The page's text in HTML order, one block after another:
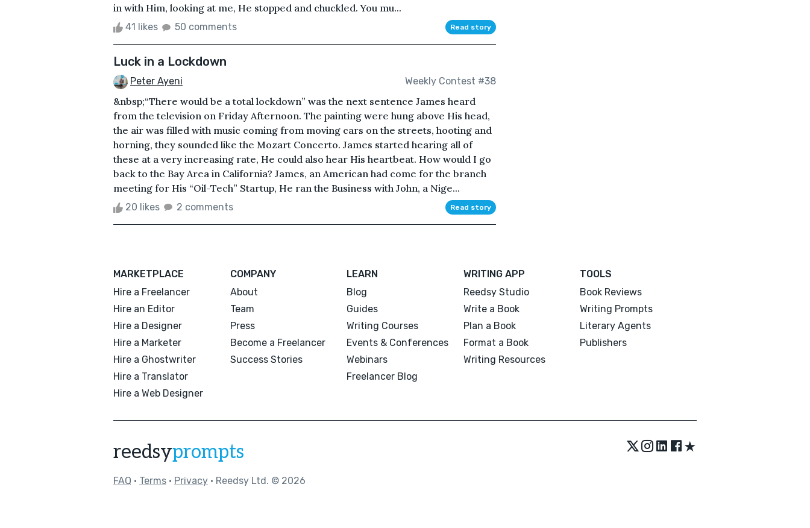
in with Him, looking at me, He stopped and chuckled. You mu...
41 likes 50 comments Read story
Luck in a Lockdown
Peter Ayeni Weekly Contest #38
&nbsp;“There would be a total lockdown” was the next sentence James heard
from the television on Friday Afternoon. The painting were hung above His head,
the air was filled with music coming from moving cars on the streets, hooting and
horning, they sounded like the Mozart Concerto. James started hearing all of
these at a very increasing rate, He could also hear His heartbeat. How would I go
back to the Bay Area in California? James, an American had come for the branch
meeting for His “Oil-Tech” Startup, He ran the Business with John, a Nige...
20 likes 2 comments Read story
MARKETPLACE
Hire a Freelancer
Hire an Editor
Hire a Designer
Hire a Marketer
Hire a Ghostwriter
Hire a Translator
Hire a Web Designer
COMPANY
About
Team
Press
Become a Freelancer
Success Stories
LEARN
Blog
Guides
Writing Courses
Events & Conferences
Webinars
Freelancer Blog
WRITING APP
Reedsy Studio
Write a Book
Plan a Book
Format a Book
Writing Resources
TOOLS
Book Reviews
Writing Prompts
Literary Agents
Publishers
reedsyprompts ★
FAQ • Terms • Privacy • Reedsy Ltd. © 2026